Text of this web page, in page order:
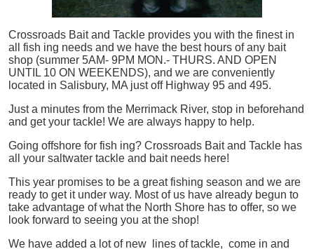
Crossroads Bait and Tackle provides you with the finest in
all
fish ing needs and we have the best hours of any bait
shop (summer 5AM- 9PM MON.- THURS. AND OPEN
UNTIL 10 ON WEEKENDS), and we are conveniently
located in Salisbury, MA just off Highway 95 and 495.
Just a minutes from the Merrimack River, stop in beforehand
and get your tackle! We are always happy to help.
Going offshore for fish ing? Crossroads Bait and Tackle has
all your saltwater tackle and bait needs here!
This year promises to be a great fishing season and we are
ready to get it under way. Most of us have already begun to
take advantage of what the North Shore has to offer, so we
look forward to seeing you at the shop!
We have added a lot of new lines of tackle, come in and